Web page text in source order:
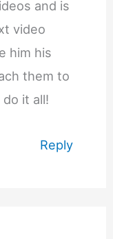
and is
video
him his
them to
it all!
Reply